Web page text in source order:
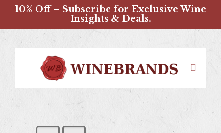
10% Off – Subscribe for Exclusive Wine
Insights & Deals.